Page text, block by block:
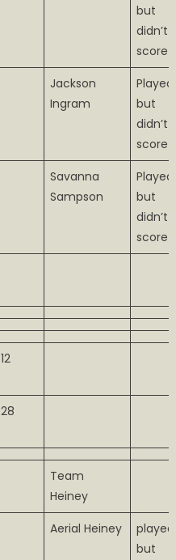
but
didn’t
score
Jackson
Ingram
Played
but
didn’t
score
Savanna
Sampson
Played
but
didn’t
score
12
28
Team
Heiney
Aerial Heiney
played
but